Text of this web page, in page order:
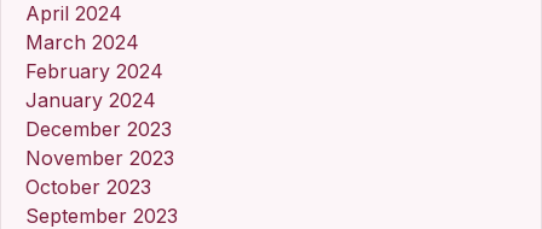
April 2024
March 2024
February 2024
January 2024
December 2023
November 2023
October 2023
September 2023